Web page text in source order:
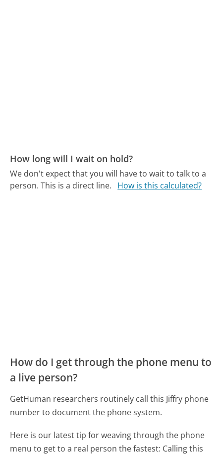
How long will I wait on hold?
We don't expect that you will have to wait to talk to a
person. This is a direct line.
How is this calculated?
How do I get through the phone menu to
a live person?
GetHuman researchers routinely call this Jiffry phone
number to document the phone system.
Here is our latest tip for weaving through the phone
menu to get to a real person the fastest: Calling this